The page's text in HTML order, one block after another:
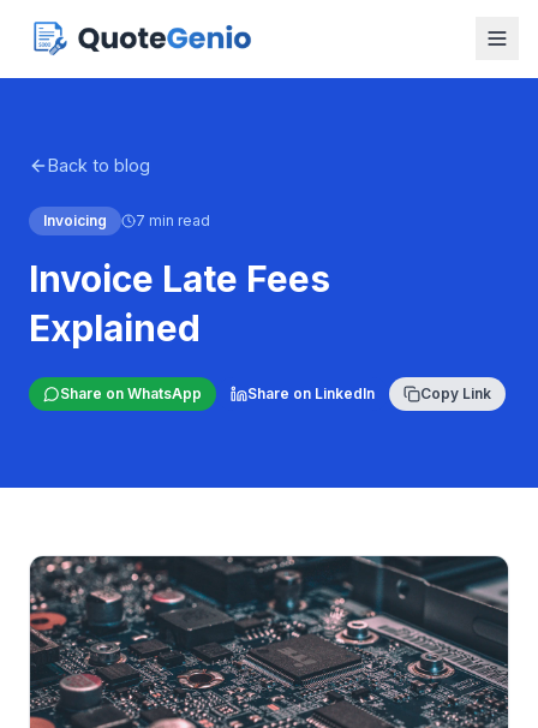
Back to blog
Invoicing 7 min read
Invoice Late Fees
Explained
Share on WhatsApp Share on LinkedIn Copy Link